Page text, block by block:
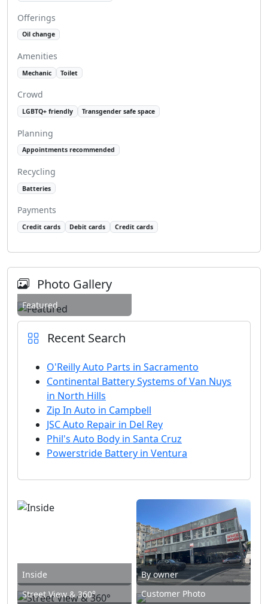
Offerings
Oil change
Amenities
Mechanic Toilet
Crowd
LGBTQ+ friendly Transgender safe space
Planning
Appointments recommended
Recycling
Batteries
Payments
Credit cards Debit cards Credit cards
Photo Gallery
Featured
Recent Search
O'Reilly Auto Parts in Sacramento
Continental Battery Systems of Van Nuys
in North Hills
Zip In Auto in Campbell
JSC Auto Repair in Del Rey
Phil's Auto Body in Santa Cruz
Powerstride Battery in Ventura
Inside
By owner
Street View & 360°
Customer Photo